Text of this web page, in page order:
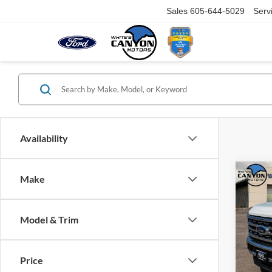
Sales 605-644-5029
Availability
Make
Model & Trim
Price
2026
Duty
VIN:
Model:
In
MSRP